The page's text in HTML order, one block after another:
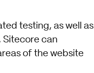
testing, as well as
can
of the website